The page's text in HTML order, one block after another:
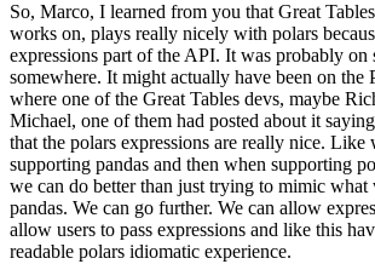
So, Marco, I learned from you that Great
works on, plays really nicely with polars
expressions part of the API. It was probably on
somewhere. It might actually have been on the
where one of the Great Tables devs, maybe
Michael, one of them had posted about it
that the polars expressions are really nice. Like
supporting pandas and then when supporting
we can do better than just trying to mimic
pandas. We can go further. We can allow
allow users to pass expressions and like this
readable polars idiomatic experience.